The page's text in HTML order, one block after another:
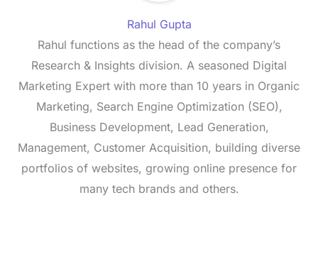
Rahul Gupta
Rahul functions as the head of the company’s
Research & Insights division. A seasoned Digital
Marketing Expert with more than 10 years in Organic
Marketing, Search Engine Optimization (SEO),
Business Development, Lead Generation,
Management, Customer Acquisition, building diverse
portfolios of websites, growing online presence for
many tech brands and others.